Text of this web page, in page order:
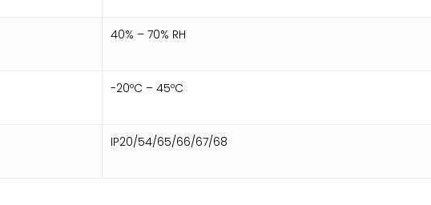
40% – 70% RH
-20ºC – 45ºC
IP20/54/65/66/67/68